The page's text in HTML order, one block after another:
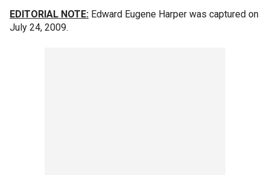
EDITORIAL NOTE: Edward Eugene Harper was captured on
July 24, 2009.